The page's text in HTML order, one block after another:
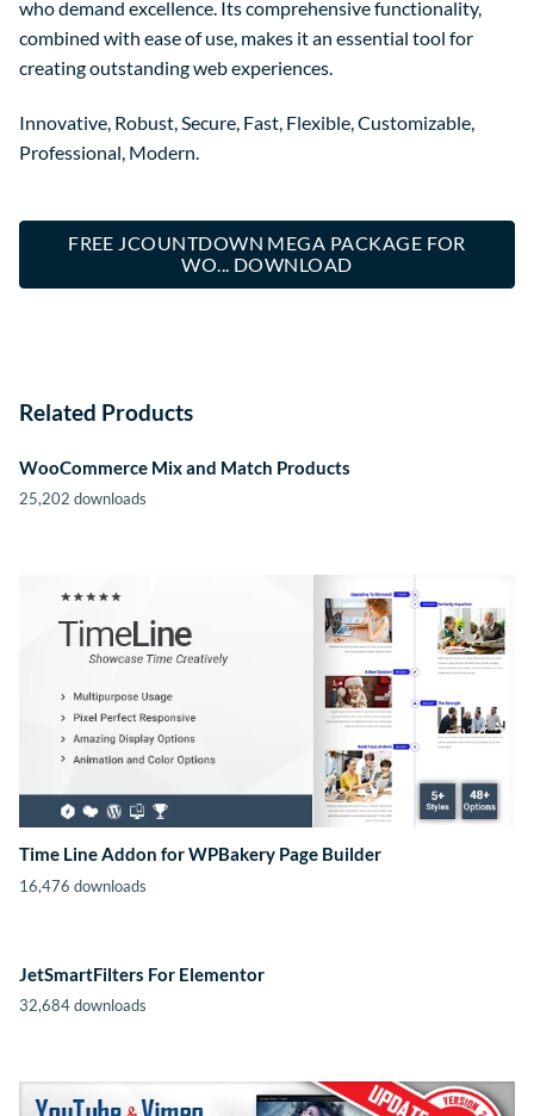
who demand excellence. Its comprehensive functionality,
combined with ease of use, makes it an essential tool for
creating outstanding web experiences.
Innovative, Robust, Secure, Fast, Flexible, Customizable,
Professional, Modern.
FREE JCOUNTDOWN MEGA PACKAGE FOR
WO... DOWNLOAD
Related Products
WooCommerce Mix and Match Products
25,202 downloads
Time Line Addon for WPBakery Page Builder
16,476 downloads
JetSmartFilters For Elementor
32,684 downloads